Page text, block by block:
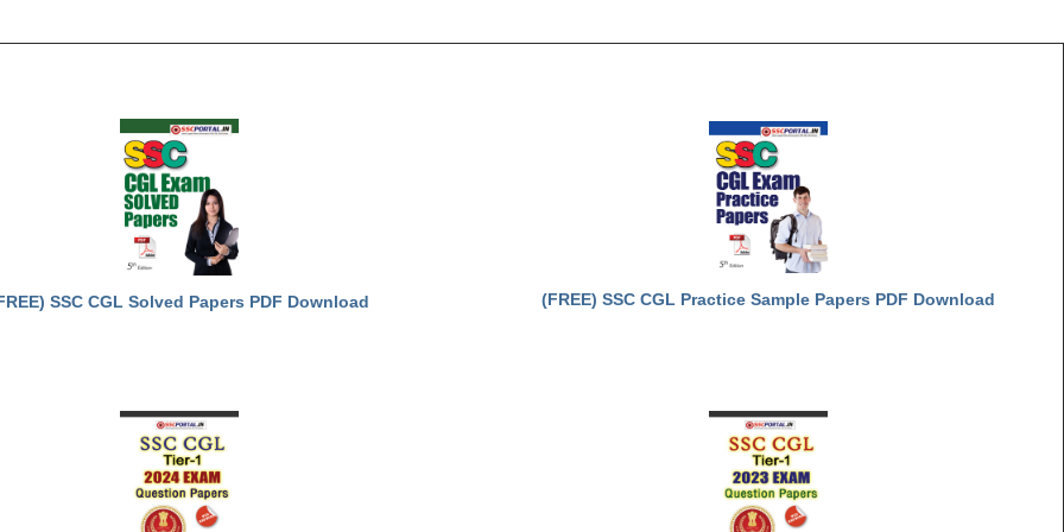
SSC CGL Solved Papers PDF Download (FREE) SSC CGL Practice Sample Papers PDF Download